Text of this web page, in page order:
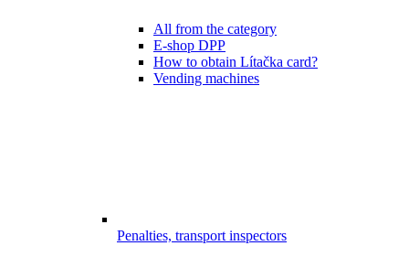
All from the category
E-shop DPP
How to obtain Lítačka card?
Vending machines
Penalties, transport inspectors